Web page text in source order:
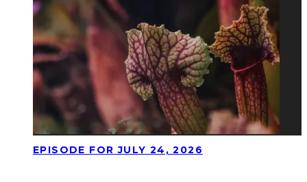
EPISODE FOR JULY 24, 2026